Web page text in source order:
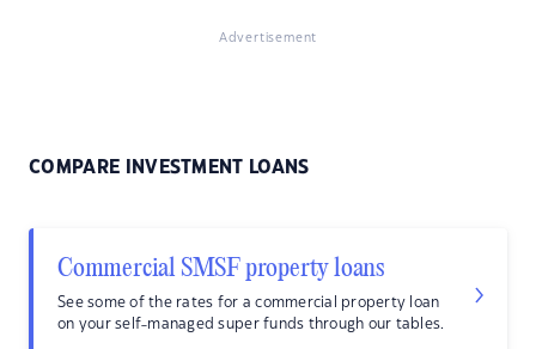
Advertisement
COMPARE INVESTMENT LOANS
Commercial SMSF property loans
See some of the rates for a commercial property loan
on your self-managed super funds through our tables.